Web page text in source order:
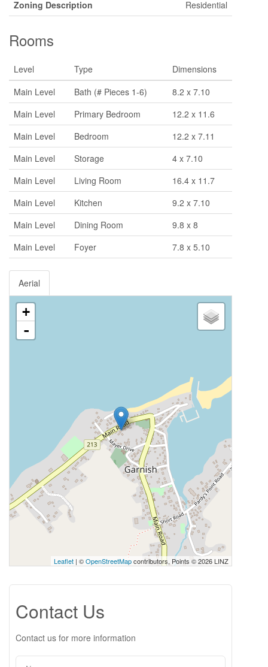
Zoning Description Residential
Rooms
Level Type
Dimensions
Main Level
Bath (# Pieces 1-6)
8.2 x 7.10
Main Level
Primary Bedroom
12.2 x 11.6
Main Level
Bedroom
12.2 x 7.11
Main Level
Storage
4 x 7.10
Main Level
Living Room
16.4 x 11.7
Main Level
Kitchen
9.2 x 7.10
Main Level
Dining Room
9.8 x 8
Main Level
Foyer 7.8 x 5.10
Aerial
+
-
Leaflet | ©OpenStreetMapcontributors, Points © 2026 LINZ
Contact Us
Contact us for more information